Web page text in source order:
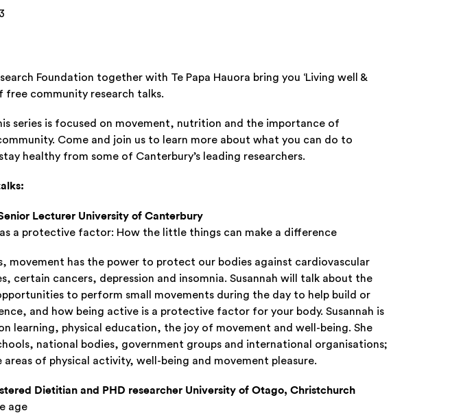
Foundation together with Te Papa Hauora bring you ‘Living well &
free community research talks.
series is focused on movement, nutrition and the importance of
Come and join us to learn more about what you can do to
healthy from some of Canterbury’s leading researchers.
Lecturer University of Canterbury
a protective factor: How the little things can make a difference
movement has the power to protect our bodies against cardiovascular
certain cancers, depression and insomnia. Susannah will talk about the
to perform small movements during the day to help build or
and how being active is a protective factor for your body. Susannah is
learning, physical education, the joy of movement and well-being. She
national bodies, government groups and international organisations;
areas of physical activity, well-being and movement pleasure.
Dietitian and PHD researcher University of Otago, Christchurch
age